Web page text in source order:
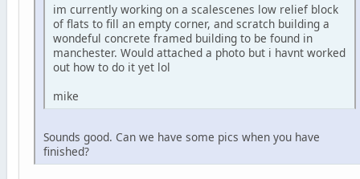
im currently working on a scalescenes low relief block
of flats to fill an empty corner, and scratch building a
wondeful concrete framed building to be found in
manchester. Would attached a photo but i havnt worked
out how to do it yet lol
mike
Sounds good. Can we have some pics when you have
finished?